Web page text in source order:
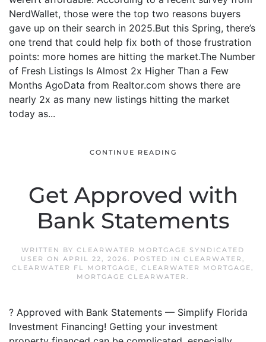
NerdWallet, those were the top two reasons buyers
gave up on their search in 2025.But this Spring, there’s
one trend that could help fix both of those frustration
points: more homes are hitting the market.The Number
of Fresh Listings Is Almost 2x Higher Than a Few
Months AgoData from Realtor.com shows there are
nearly 2x as many new listings hitting the market
today as...
CONTINUE READING
Get Approved with
Bank Statements
WRITTEN BY CLEARWATER MORTGAGE SYNDICATED
USER ON APRIL 22, 2026. POSTED IN CLEARWATER ,
CLEARWATER FL MORTGAGE, CLEARWATER MORTGAGE,
MORTGAGE CLEARWATER .
? Approved with Bank Statements — Simplify Florida
Investment Financing! Getting your investment